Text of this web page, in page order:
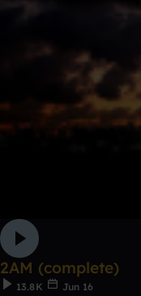
2AM (complete)
13.8K
Jun 16